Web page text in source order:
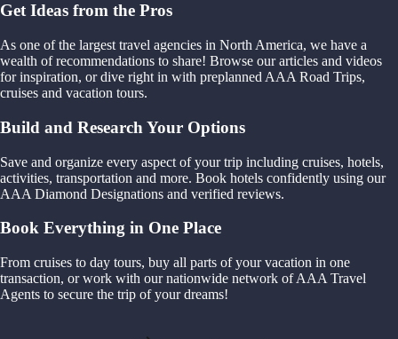
Get Ideas from the Pros
As one of the largest travel agencies in North America, we have a
wealth of recommendations to share! Browse our articles and videos
for inspiration, or dive right in with preplanned AAA Road Trips,
cruises and vacation tours.
Build and Research Your Options
Save and organize every aspect of your trip including cruises, hotels,
activities, transportation and more. Book hotels confidently using our
AAA Diamond Designations and verified reviews.
Book Everything in One Place
From cruises to day tours, buy all parts of your vacation in one
transaction, or work with our nationwide network of AAA Travel
Agents to secure the trip of your dreams!